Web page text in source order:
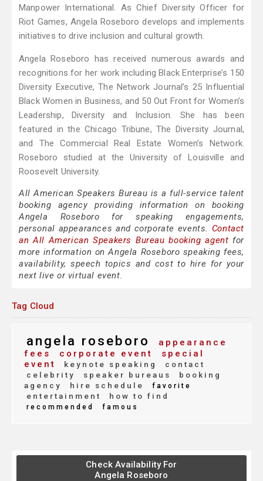
Manpower International. As Chief Diversity Officer for
Riot Games, Angela Roseboro develops and implements
initiatives to drive inclusion and cultural growth.
Angela Roseboro has received numerous awards and
recognitions for her work including Black Enterprise’s 150
Diversity Executive, The Network Journal’s 25 Influential
Black Women in Business, and 50 Out Front for Women’s
Leadership, Diversity and Inclusion. She has been
featured in the Chicago Tribune, The Diversity Journal,
and The Commercial Real Estate Women’s Network.
Roseboro studied at the University of Louisville and
Roosevelt University.
All American Speakers Bureau is a full-service talent
booking agency providing information on booking
Angela Roseboro for speaking engagements,
personal appearances and corporate events. Contact
an All American Speakers Bureau booking agent for
more information on Angela Roseboro speaking fees,
availability, speech topics and cost to hire for your
next live or virtual event.
Tag Cloud
angela roseboro
appearance
fees
corporate event
special
event
keynote speaking
contact
celebrity
speaker bureaus
booking
agency
hire schedule favorite
entertainment how to find
recommended famous
Check Availability For
Angela Roseboro